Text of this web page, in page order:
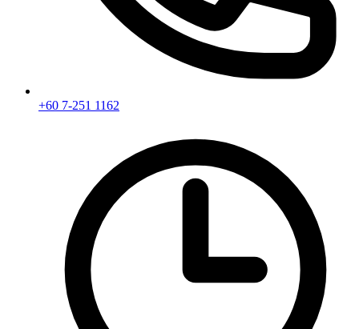
+60 7-251 1162